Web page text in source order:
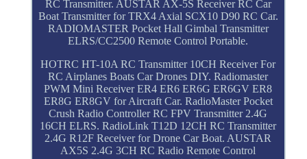
RC Transmitter. AUSTAR AX-5S Receiver RC Car
Boat Transmitter for TRX4 Axial SCX10 D90 RC Car.
RADIOMASTER Pocket Hall Gimbal Transmitter
ELRS/CC2500 Remote Control Portable.
HOTRC HT-10A RC Transmitter 10CH Receiver For
RC Airplanes Boats Car Drones DIY. Radiomaster
PWM Mini Receiver ER4 ER6 ER6G ER6GV ER8
ER8G ER8GV for Aircraft Car. RadioMaster Pocket
Crush Radio Controller RC FPV Transmitter 2.4G
16CH ELRS. RadioLink T12D 12CH RC Transmitter
2.4G R12F Receiver for Drone Car Boat. AUSTAR
AX5S 2.4G 3CH RC Radio Remote Control